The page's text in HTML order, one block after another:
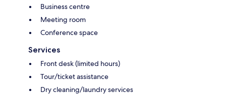
Business centre
Meeting room
Conference space
Services
Front desk (limited hours)
Tour/ticket assistance
Dry cleaning/laundry services